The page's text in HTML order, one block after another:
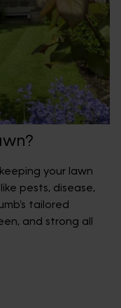
your lawn
pests, disease,
tailored
and strong all